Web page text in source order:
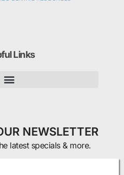
Links
NEWSLETTER
latest specials & more.